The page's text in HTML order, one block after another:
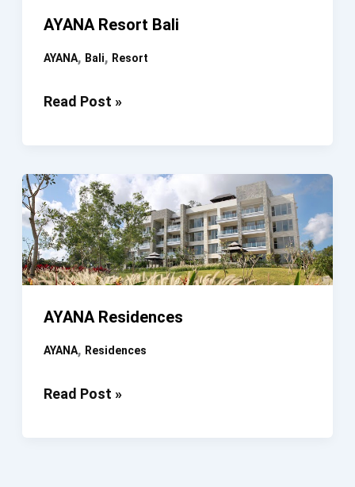
AYANA Resort Bali
AYANA, Bali, Resort
AYANA
Read Post »
AYANA Residences
AYANA, Residences
AYANA
Read Post »